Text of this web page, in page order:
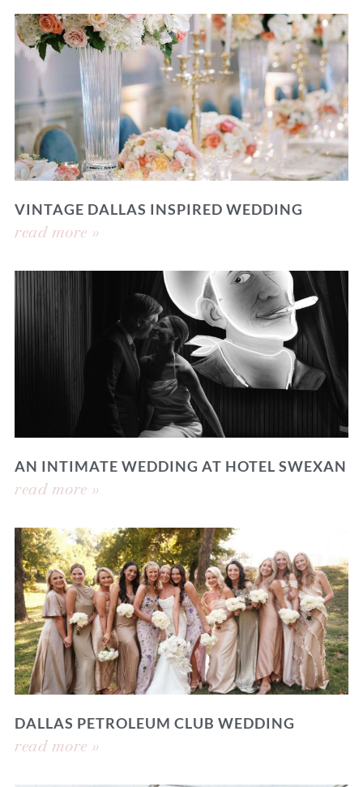
VINTAGE DALLAS INSPIRED WEDDING
read more »
AN INTIMATE WEDDING AT HOTEL SWEXAN
read more »
DALLAS PETROLEUM CLUB WEDDING
read more »